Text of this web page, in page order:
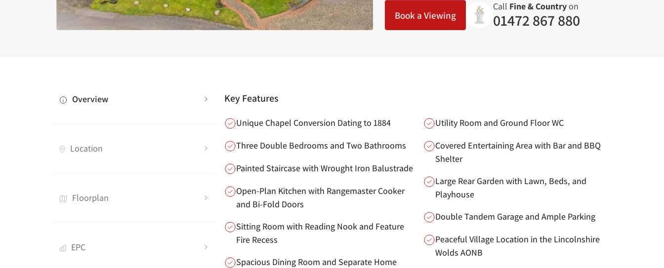
Book a Viewing
Call Fine & Country on
01472 867 880
Overview
Location
Floorplan
EPC
Key Features
Unique Chapel Conversion Dating to 1884
Three Double Bedrooms and Two Bathrooms
Painted Staircase with Wrought Iron Balustrade
Open-Plan Kitchen with Rangemaster Cooker
and Bi-Fold Doors
Sitting Room with Reading Nook and Feature
Fire Recess
Spacious Dining Room and Separate Home
Utility Room and Ground Floor WC
Covered Entertaining Area with Bar and BBQ
Shelter
Large Rear Garden with Lawn, Beds, and
Playhouse
Double Tandem Garage and Ample Parking
Peaceful Village Location in the Lincolnshire
Wolds AONB